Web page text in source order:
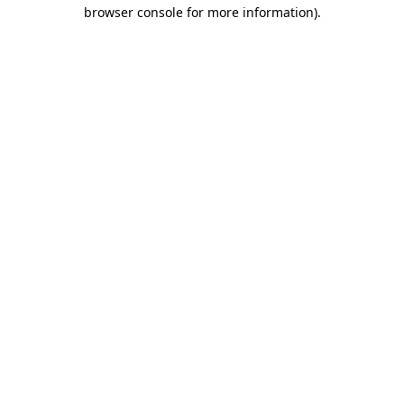
browser console for more information).